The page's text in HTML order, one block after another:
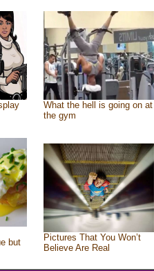
What the hell is going on at
the gym
but
Pictures That You Won’t
Believe Are Real